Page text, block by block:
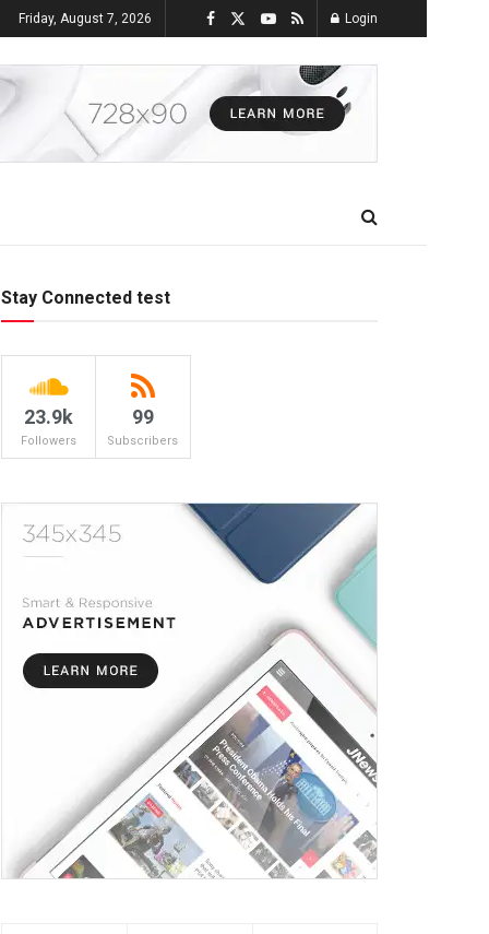
Friday, August 7, 2026 Login
Stay Connected test
23.9k
Followers
99
Subscribers